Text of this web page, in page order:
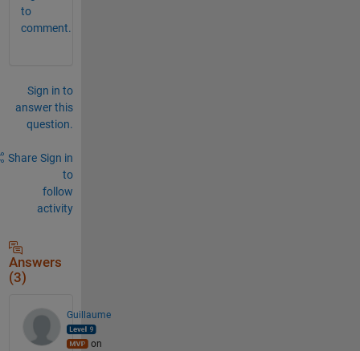
to
comment.
Sign in to
answer this
question.
Share Sign in
to
follow
activity
Answers
(3)
Guillaume
on